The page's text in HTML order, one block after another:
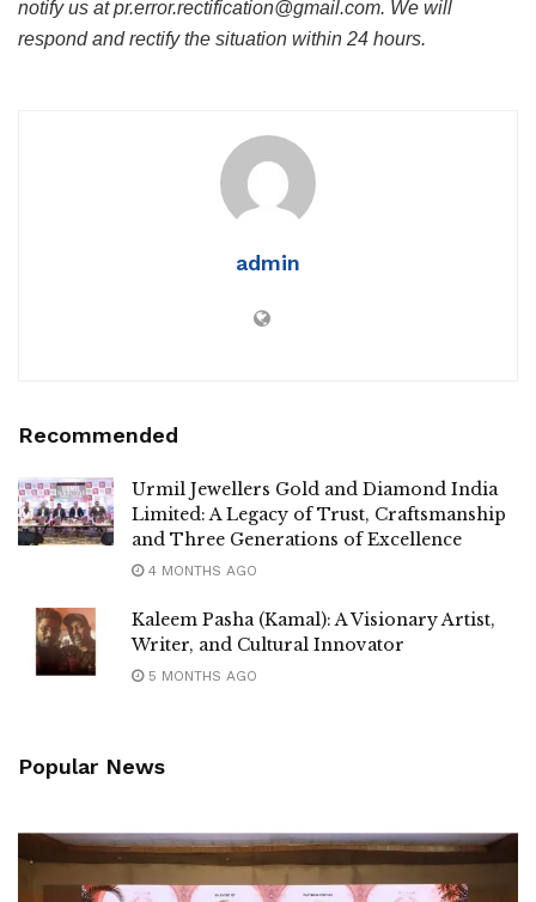
notify us at pr.error.rectification@gmail.com. We will
respond and rectify the situation within 24 hours.
admin
Recommended
Urmil Jewellers Gold and Diamond India
Limited: A Legacy of Trust, Craftsmanship
and Three Generations of Excellence
4 MONTHS AGO
Kaleem Pasha (Kamal): A Visionary Artist,
Writer, and Cultural Innovator
5 MONTHS AGO
Popular News